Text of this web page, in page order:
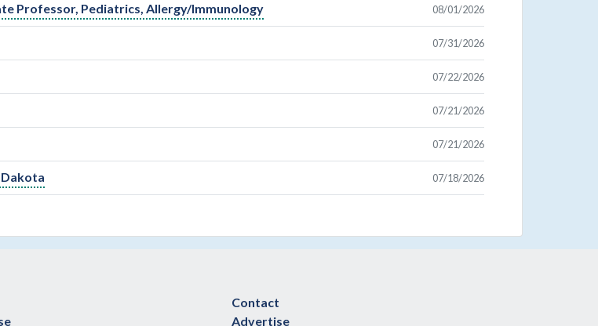
Professor, Pediatrics, Allergy/Immunology 08/01/2026
07/31/2026
07/22/2026
07/21/2026
07/21/2026
07/18/2026
Contact
Advertise